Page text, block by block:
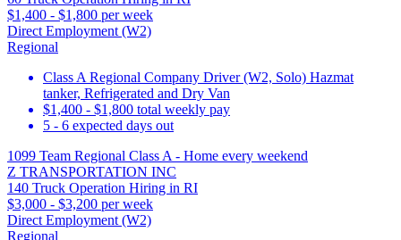
$1,400 - $1,800 per week
Direct Employment (W2)
Regional
Class A Regional Company Driver (W2, Solo) Hazmat
tanker, Refrigerated and Dry Van
$1,400 - $1,800 total weekly pay
5 - 6 expected days out
1099 Team Regional Class A - Home every weekend
Z TRANSPORTATION INC
140 Truck Operation Hiring in RI
$3,000 - $3,200 per week
Direct Employment (W2)
Regional